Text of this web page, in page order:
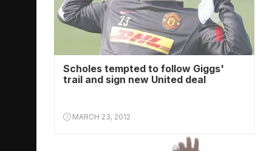
Scholes tempted to follow Giggs'
trail and sign new United deal
MARCH 23, 2012